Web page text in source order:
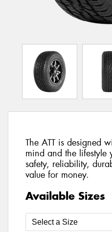
The ATT is designed
mind and the lifestyle
safety, reliability,
value for money.
Available Sizes